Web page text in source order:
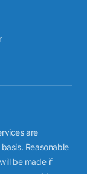
are
Reasonable
be made if